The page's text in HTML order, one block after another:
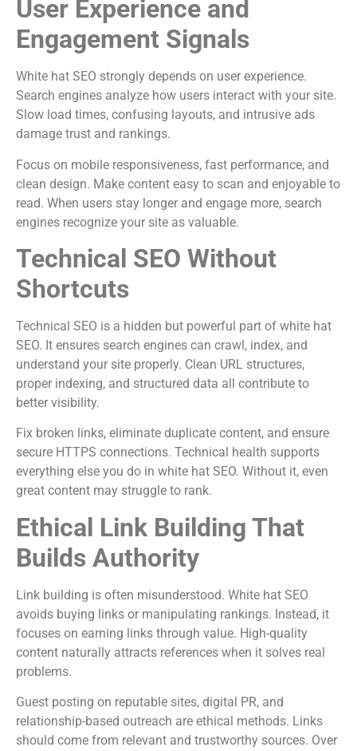
User Experience and
Engagement Signals
White hat SEO strongly depends on user experience.
Search engines analyze how users interact with your site.
Slow load times, confusing layouts, and intrusive ads
damage trust and rankings.
Focus on mobile responsiveness, fast performance, and
clean design. Make content easy to scan and enjoyable to
read. When users stay longer and engage more, search
engines recognize your site as valuable.
Technical SEO Without
Shortcuts
Technical SEO is a hidden but powerful part of white hat
SEO. It ensures search engines can crawl, index, and
understand your site properly. Clean URL structures,
proper indexing, and structured data all contribute to
better visibility.
Fix broken links, eliminate duplicate content, and ensure
secure HTTPS connections. Technical health supports
everything else you do in white hat SEO. Without it, even
great content may struggle to rank.
Ethical Link Building That
Builds Authority
Link building is often misunderstood. White hat SEO
avoids buying links or manipulating rankings. Instead, it
focuses on earning links through value. High-quality
content naturally attracts references when it solves real
problems.
Guest posting on reputable sites, digital PR, and
relationship-based outreach are ethical methods. Links
should come from relevant and trustworthy sources. Over